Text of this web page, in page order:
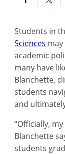
Students in
Sciences
academic
many have
Blanchette,
students
and
“Officially,
Blanchette
students